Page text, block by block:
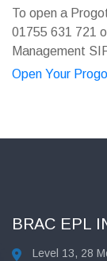
To open a
01755 631 721
Management
Open Your
BRAC EPL
Level 13, 28